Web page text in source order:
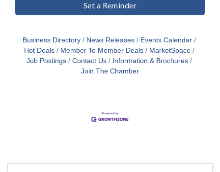
Set a Reminder
Business Directory News Releases
Events Calendar
Hot Deals
Member To Member Deals
MarketSpace
Job Postings
Contact Us
Information & Brochures
Join The Chamber